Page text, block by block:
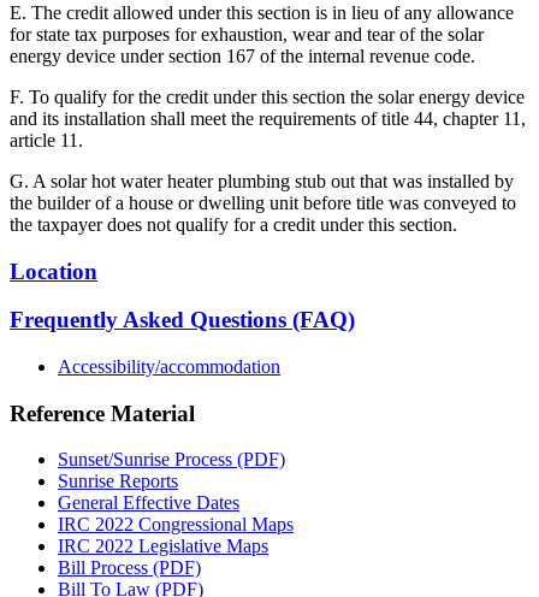
E. The credit allowed under this section is in lieu of any allowance
for state tax purposes for exhaustion, wear and tear of the solar
energy device under section 167 of the internal revenue code.
F. To qualify for the credit under this section the solar energy device
and its installation shall meet the requirements of title 44, chapter 11,
article 11.
G. A solar hot water heater plumbing stub out that was installed by
the builder of a house or dwelling unit before title was conveyed to
the taxpayer does not qualify for a credit under this section.
Location
Frequently Asked Questions (FAQ)
Accessibility/accommodation
Reference Material
Sunset/Sunrise Process (PDF)
Sunrise Reports
General Effective Dates
IRC 2022 Congressional Maps
IRC 2022 Legislative Maps
Bill Process (PDF)
Bill To Law (PDF)